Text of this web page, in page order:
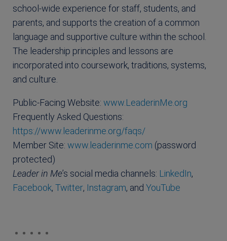
school-wide experience for staff, students, and
parents, and supports the creation of a common
language and supportive culture within the school.
The leadership principles and lessons are
incorporated into coursework, traditions, systems,
and culture.
Public-Facing Website: www.LeaderinMe.org
Frequently Asked Questions:
https://www.leaderinme.org/faqs/
Member Site: www.leaderinme.com (password
protected)
Leader in Me’s social media channels: LinkedIn,
Facebook, Twitter, Instagram, and YouTube